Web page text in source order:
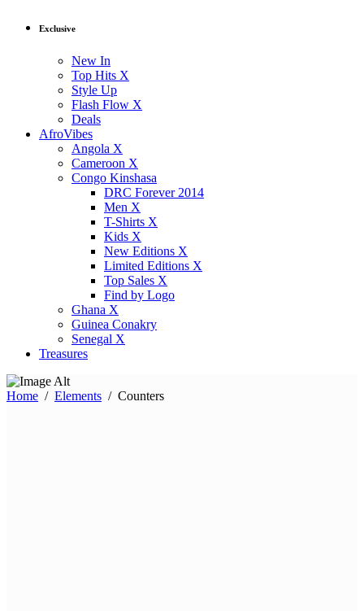
Exclusive
New In
Top Hits X
Style Up
Flash Flow X
Deals
AfroVibes
Angola X
Cameroon X
Congo Kinshasa
DRC Forever 2014
Men X
T-Shirts X
Kids X
New Editions X
Limited Editions X
Top Sales X
Find by Logo
Ghana X
Guinea Conakry
Senegal X
Treasures
Home / Elements / Counters